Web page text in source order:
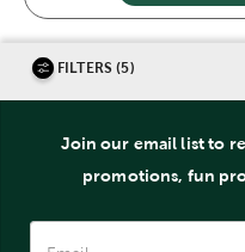
FILTERS (5)
Join our email list to
promotions, fun